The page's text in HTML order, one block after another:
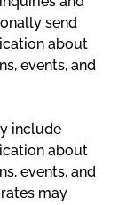
send
about
events, and
include
about
events, and
may